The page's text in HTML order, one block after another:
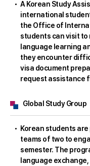
A Korean Study
international
the Office of
students can visit to
language learning
they encounter
visa document
request assistance
Global Study Group
Korean students
teams of two to
semester. The
language